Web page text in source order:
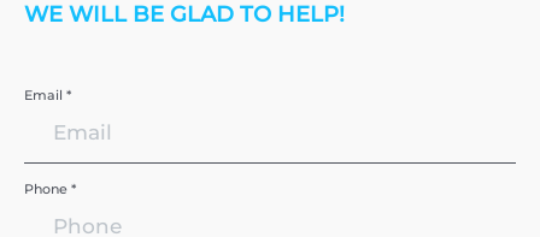
WE WILL BE GLAD TO HELP!
Email *
Phone *